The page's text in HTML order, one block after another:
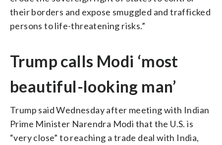
their borders and expose smuggled and trafficked
persons to life-threatening risks.”
Trump calls Modi ‘most
beautiful-looking man’
Trump said Wednesday after meeting with Indian
Prime Minister Narendra Modi that the U.S. is
“very close” to reaching a trade deal with India,